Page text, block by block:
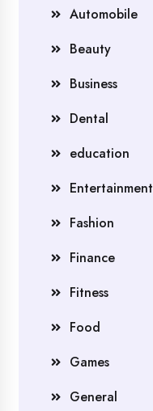
Automobile
Beauty
Business
Dental
education
Entertainment
Fashion
Finance
Fitness
Food
Games
General